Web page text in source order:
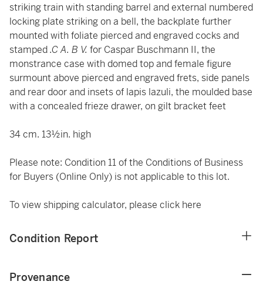
striking train with standing barrel and external numbered
locking plate striking on a bell, the backplate further
mounted with foliate pierced and engraved cocks and
stamped.C A. B V. for Caspar Buschmann II, the
monstrance case with domed top and female figure
surmount above pierced and engraved frets, side panels
and rear door and insets of lapis lazuli, the moulded base
with a concealed frieze drawer, on gilt bracket feet
34 cm. 13½in. high
Please note: Condition 11 of the Conditions of Business
for Buyers (Online Only) is not applicable to this lot.
To view shipping calculator, please click here
Condition Report
Provenance